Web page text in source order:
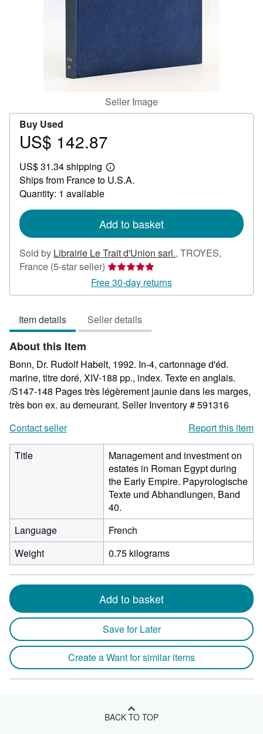
Seller Image
Buy Used
Price
142.87
US$ 142.87
US$ 31.34 shipping
Learn
more
Ships from France to U.S.A.
Quantity: 1 available
Add to basket
Sold by Librairie Le Trait d'Union sarl., TROYES,
France (5-star seller) Seller
rating
5
of
5
Free 30-day returns
Item details Seller details
About this Item
Bonn, Dr. Rudolf Habelt, 1992. In-4, cartonnage d'éd.
marine, titre doré, XIV-188 pp., index. Texte en anglais.
/S147-148 Pages très légèrement jaunie dans les marges,
très bon ex. au demeurant. Seller Inventory # 591316
Contact seller
Report this item
Title
Management and investment on
estates in Roman Egypt during
the Early Empire. Papyrologische
Texte und Abhandlungen, Band
40.
Language
French
Weight
0.75 kilograms
Add to basket
Save for Later
Create a Want for similar items
BACK TO TOP